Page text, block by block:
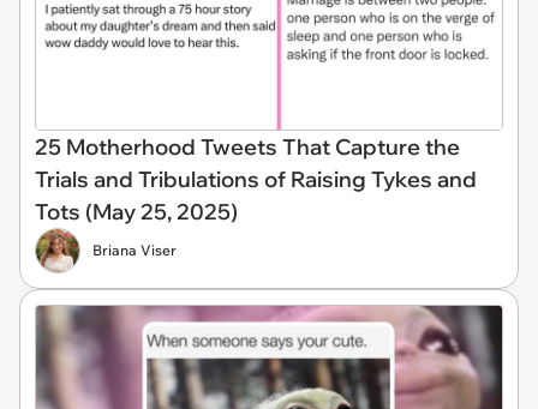
25 Motherhood Tweets That Capture the
Trials and Tribulations of Raising Tykes and
Tots (May 25, 2025)
Briana Viser